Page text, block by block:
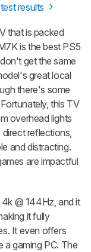
results
that is packed
is the best PS5
get the same
great local
there's some
this TV
overhead lights
reflections,
and distracting.
are impactful
@ 144Hz, and it
it fully
It even offers
gaming PC. The